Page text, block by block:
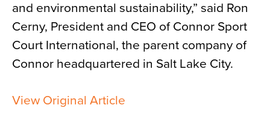
and environmental sustainability,” said Ron
Cerny, President and CEO of Connor Sport
Court International, the parent company of
Connor headquartered in Salt Lake City.
View Original Article